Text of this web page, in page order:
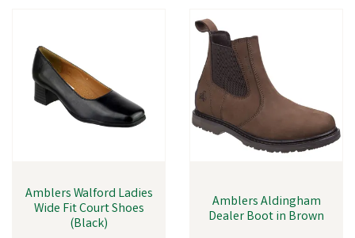
Amblers Walford Ladies
Wide Fit Court Shoes
(Black)
Amblers Aldingham
Dealer Boot in Brown